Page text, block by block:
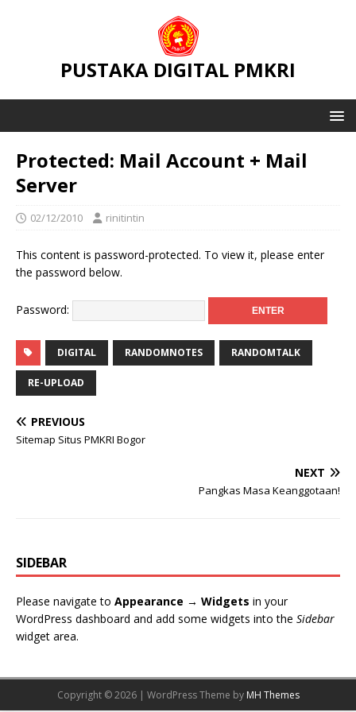
PUSTAKA DIGITAL PMKRI
Protected: Mail Account + Mail
Server
02/12/2010 rinitintin
This content is password-protected. To view it, please enter
the password below.
Password:
DIGITAL RANDOMNOTES RANDOMTALK
RE-UPLOAD
PREVIOUS
Sitemap Situs PMKRI Bogor
NEXT
Pangkas Masa Keanggotaan!
SIDEBAR
Please navigate to Appearance → Widgets in your
WordPress dashboard and add some widgets into the Sidebar
widget area.
Copyright © 2026 | WordPress Theme by MH Themes